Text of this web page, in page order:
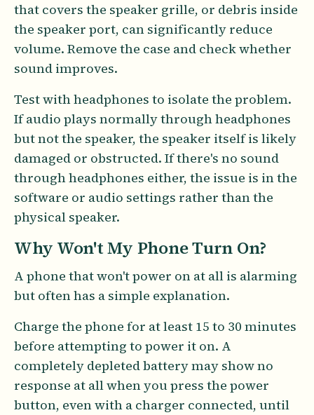
that covers the speaker grille, or debris inside
the speaker port, can significantly reduce
volume. Remove the case and check whether
sound improves.
Test with headphones to isolate the problem.
If audio plays normally through headphones
but not the speaker, the speaker itself is likely
damaged or obstructed. If there's no sound
through headphones either, the issue is in the
software or audio settings rather than the
physical speaker.
Why Won't My Phone Turn On?
A phone that won't power on at all is alarming
but often has a simple explanation.
Charge the phone for at least 15 to 30 minutes
before attempting to power it on. A
completely depleted battery may show no
response at all when you press the power
button, even with a charger connected, until